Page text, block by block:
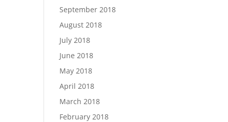
September 2018
August 2018
July 2018
June 2018
May 2018
April 2018
March 2018
February 2018